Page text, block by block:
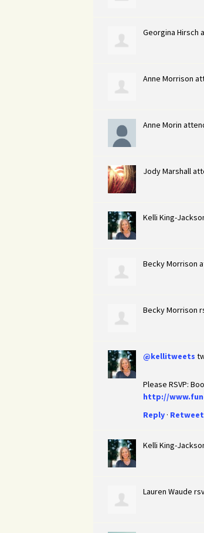
Georgina Hirsch
Anne Morrison
Anne Morin
Jody Marshall
Kelli King-
Becky Morrison
Becky Morrison
@kellitweets
Please RSVP:
http://
Reply · Retweet
Kelli King-
Lauren Waude